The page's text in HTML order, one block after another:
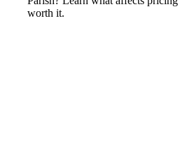
worth it.